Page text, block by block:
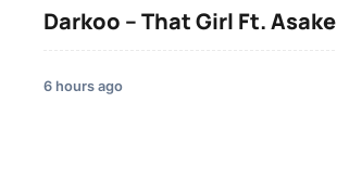
Darkoo – That Girl Ft. Asake
6 hours ago